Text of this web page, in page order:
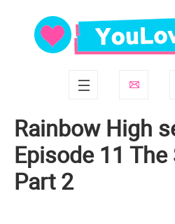
Rainbow High
Episode 11
Part 2